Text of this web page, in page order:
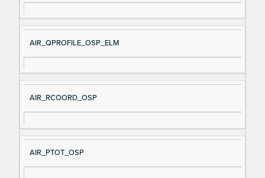
AIR_QPROFILE_OSP_ELM
AIR_RCOORD_OSP
AIR_PTOT_OSP